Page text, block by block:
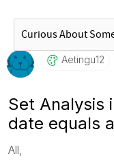
Aetingu12
Set Analysis
date equals
All,